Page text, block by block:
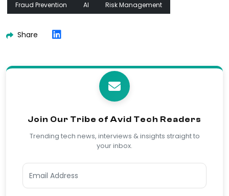
Fraud Prevention AI Risk Management
Share
Join Our Tribe of Avid Tech Readers
Trending tech news, interviews & insights straight to
your inbox.